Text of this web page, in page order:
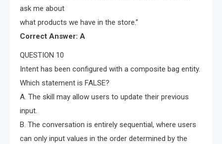
ask me about
what products we have in the store.”
Correct Answer: A
QUESTION 10
Intent has been configured with a composite bag entity.
Which statement is FALSE?
A. The skill may allow users to update their previous
input.
B. The conversation is entirely sequential, where users
can only input values in the order determined by the